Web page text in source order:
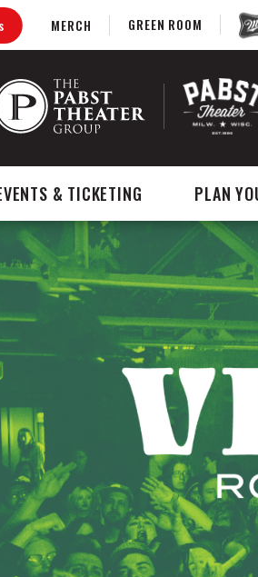
MERCH GREEN ROOM
& TICKETING PLAN